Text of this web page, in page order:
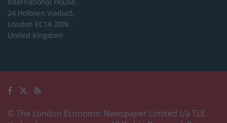
International House,
24 Holborn Viaduct,
London EC1A 2BN,
United Kingdom
© The London Economic Newspaper Limited t/a TLE